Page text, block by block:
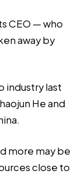
CEO — who
away by
industry last
He and
more may be
close to